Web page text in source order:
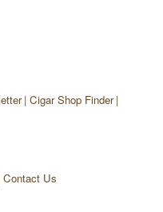
Cigar Shop Finder
Contact Us